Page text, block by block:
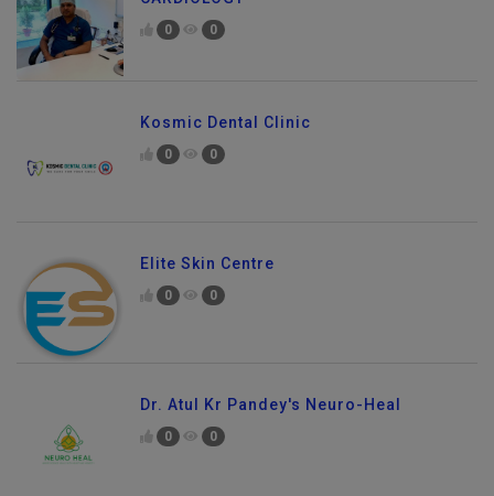
CARDIOLOGY
0 0
Kosmic Dental Clinic
0 0
Elite Skin Centre
0 0
Dr. Atul Kr Pandey's Neuro-Heal
0 0